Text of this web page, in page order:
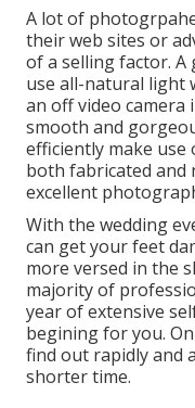
A lot of
their web sites or
of a selling factor.
use all-natural light
an off video camera
smooth and
efficiently make
both fabricated and
excellent
With the wedding
can get your feet
more versed in the
majority of
year of extensive
begining for you.
find out rapidly and
shorter time.